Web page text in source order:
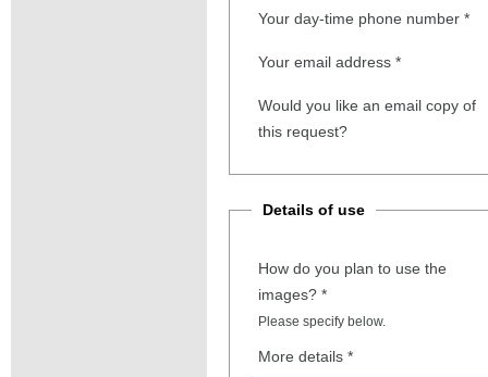
Your day-time phone number *
Your email address *
Would you like an email copy of
this request?
Details of use
How do you plan to use the
images? *
Please specify below.
More details *